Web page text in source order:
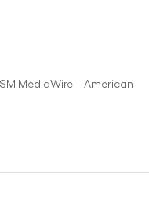
MediaWire – American